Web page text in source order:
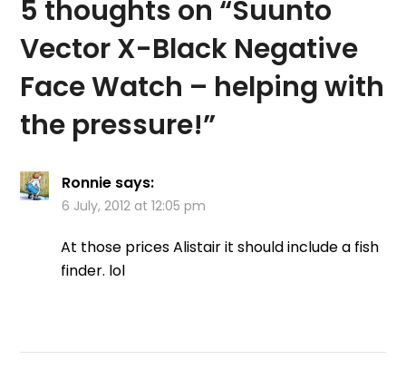
5 thoughts on “Suunto
Vector X-Black Negative
Face Watch – helping with
the pressure!”
Ronnie says:
6 July, 2012 at 12:05 pm
At those prices Alistair it should include a fish
finder. lol